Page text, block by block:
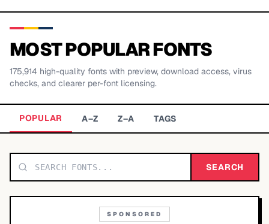
BY LETTER
TOP CATEGORIES
MOST POPULAR FONTS
175,914 high-quality fonts with preview, download access, virus
checks, and clearer per-font licensing.
POPULAR A–Z Z–A TAGS
SEARCH
SPONSORED